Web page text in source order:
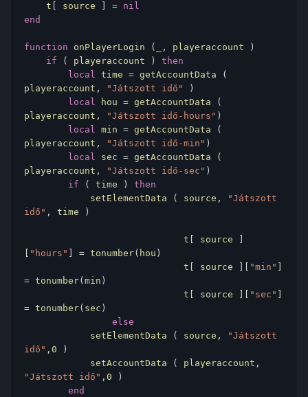
    t
source = nil
end
function onPlayerLogin ( , playeraccount
)
if
( playeraccount )
then
local time = getAccountData
(
playeraccount , "Játszott idő"
)
local hou = getAccountData
(
playeraccount , "Játszott idő-hours" )
local min = getAccountData
(
playeraccount , "Játszott idő-min" )
local sec = getAccountData
(
playeraccount , "Játszott idő-sec" )
if
( time )
then
            setElementData
( source ,
"Játszott
idő" , time )
                             t
source
"hours" = tonumber( hou )
                             t
source "min"
= tonumber( min )
                             t
source "sec"
= tonumber( sec )
else
            setElementData
( source ,
"Játszott
idő" , 0
)
            setAccountData
( playeraccount ,
"Játszott idő" , 0
)
end